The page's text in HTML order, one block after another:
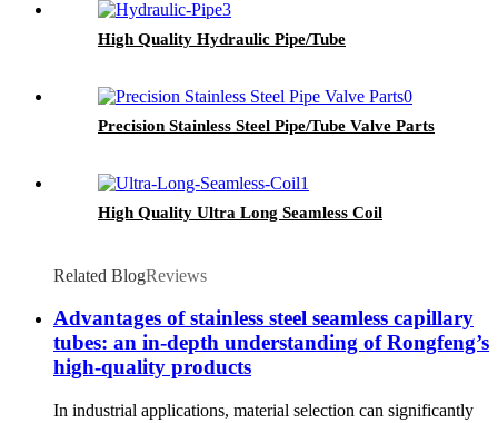
High Quality Hydraulic Pipe/Tube
Precision Stainless Steel Pipe/Tube Valve Parts
High Quality Ultra Long Seamless Coil
Related BlogReviews
Advantages of stainless steel seamless capillary
tubes: an in-depth understanding of Rongfeng’s
high-quality products
In industrial applications, material selection can significantly